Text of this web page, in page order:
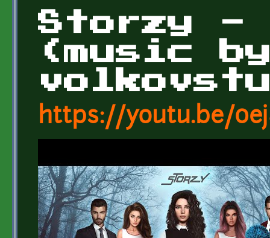
Storzy -
(music
https://youtu.be/